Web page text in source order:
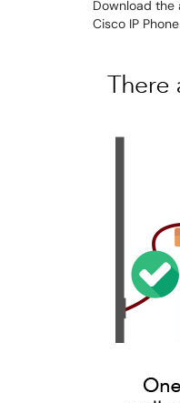
Download the
Cisco IP